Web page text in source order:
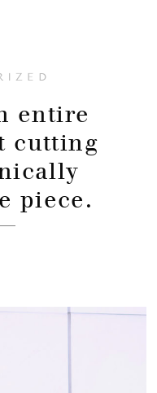
entire
cutting
piece.